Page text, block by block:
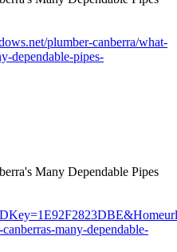
plumber-canberra/what-
dependable-pipes-
many-dependable-